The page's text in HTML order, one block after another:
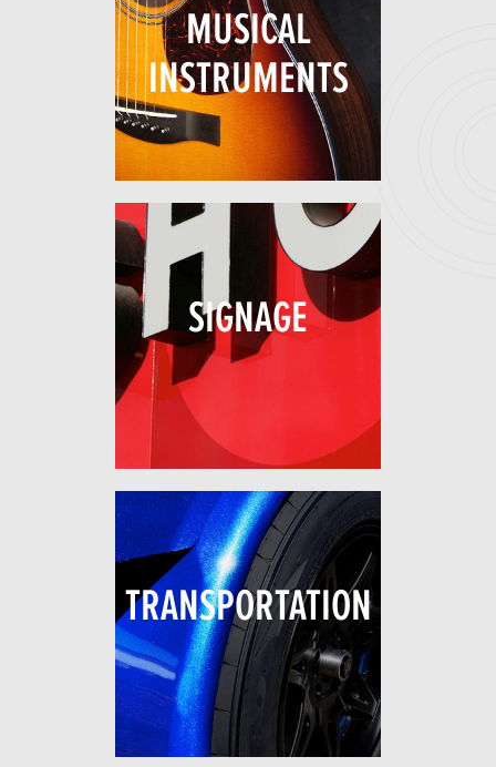
MUSICAL
INSTRUMENTS
SIGNAGE
TRANSPORTATION